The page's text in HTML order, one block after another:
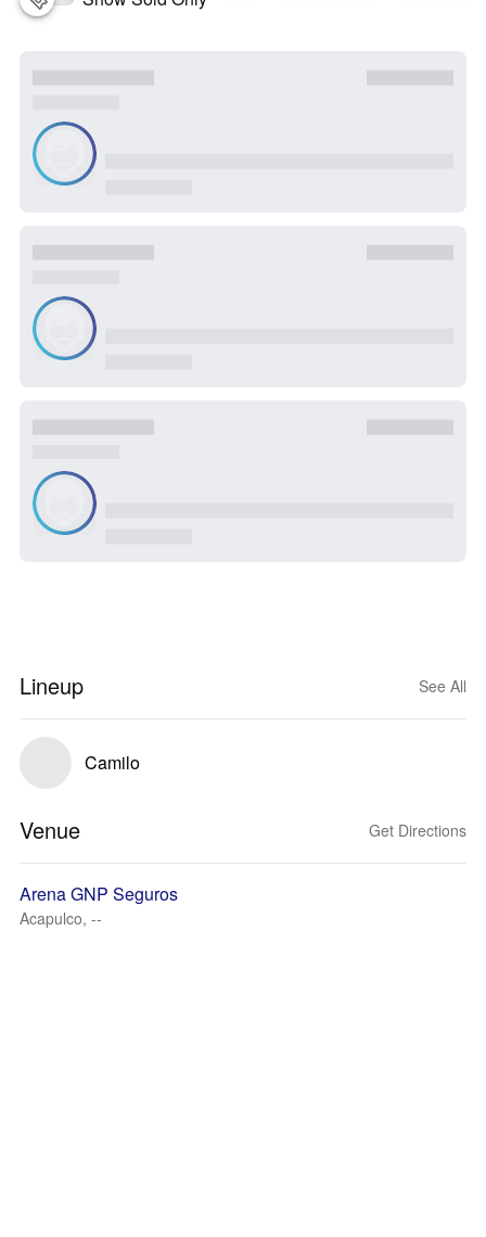
Lineup See All
Camilo
Venue Get Directions
Arena GNP Seguros
Acapulco, --